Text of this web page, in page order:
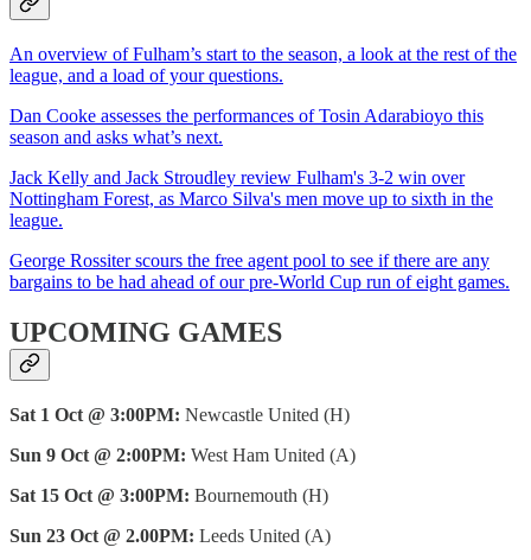
An overview of Fulham’s start to the season, a look at the rest of the
league, and a load of your questions.
Dan Cooke assesses the performances of Tosin Adarabioyo this
season and asks what’s next.
Jack Kelly and Jack Stroudley review Fulham's 3-2 win over
Nottingham Forest, as Marco Silva's men move up to sixth in the
league.
George Rossiter scours the free agent pool to see if there are any
bargains to be had ahead of our pre-World Cup run of eight games.
UPCOMING GAMES
Sat 1 Oct @ 3:00PM: Newcastle United (H)
Sun 9 Oct @ 2:00PM: West Ham United (A)
Sat 15 Oct @ 3:00PM: Bournemouth (H)
Sun 23 Oct @ 2.00PM: Leeds United (A)